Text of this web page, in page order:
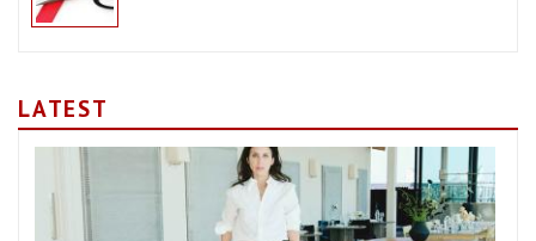
LATEST